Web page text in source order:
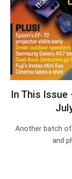
In This Issue
Another batch
and